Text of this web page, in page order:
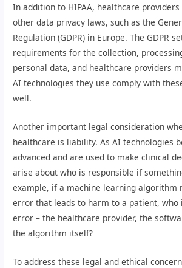
In addition to HIPAA, healthcare
other data privacy laws, such as the
Regulation (GDPR) in Europe. The GDPR
requirements for the collection,
personal data, and healthcare providers
AI technologies they use comply with
well.
Another important legal consideration
healthcare is liability. As AI technologies
advanced and are used to make clinical
arise about who is responsible if
example, if a machine learning algorithm
error that leads to harm to a patient,
error – the healthcare provider, the
the algorithm itself?
To address these legal and ethical